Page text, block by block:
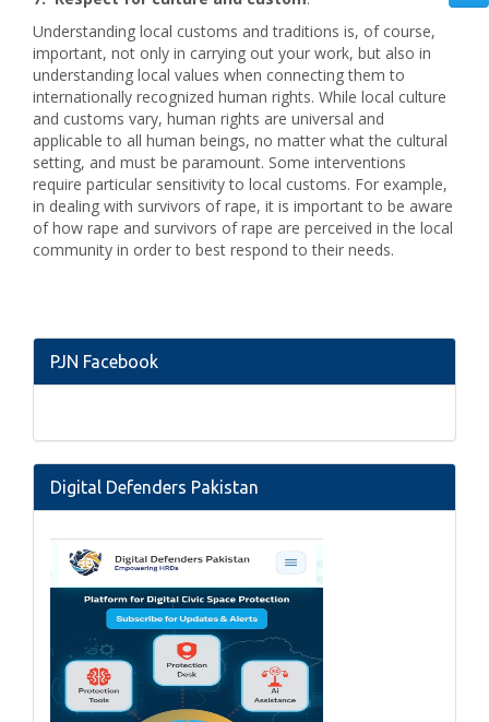
Understanding local customs and traditions is, of course,
important, not only in carrying out your work, but also in
understanding local values when connecting them to
internationally recognized human rights. While local culture
and customs vary, human rights are universal and
applicable to all human beings, no matter what the cultural
setting, and must be paramount. Some interventions
require particular sensitivity to local customs. For example,
in dealing with survivors of rape, it is important to be aware
of how rape and survivors of rape are perceived in the local
community in order to best respond to their needs.
PJN Facebook
Digital Defenders Pakistan